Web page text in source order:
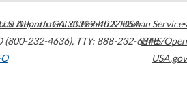
Atlanta,GA30329-4027USA
(800-232-4636), TTY: 888-232-6348
Department of Health & Human Services
HHS/Open
USA.gov